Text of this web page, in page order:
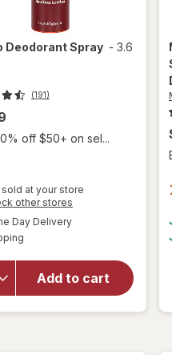
Deodorant Spray - 3.6
(191)
off $50+ on sel...
at your store
other stores
Day Deliveryavailable
Add to cart
overlay
forMando
Deodorant
Spray